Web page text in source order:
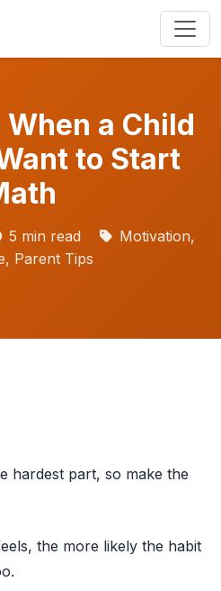
a Child
to Start
5 min read
Motivation,
Parent Tips
hardest part, so make the
the more likely the habit